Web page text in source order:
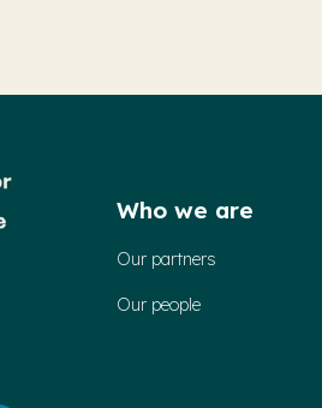
Who we are
Our partners
Our people